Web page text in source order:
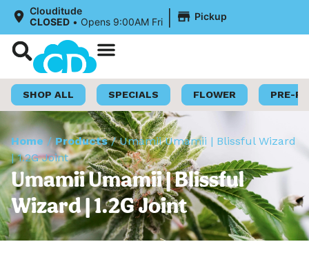
Clouditude
CLOSED • Opens 9:00AM Fri | Pickup
SHOP ALL SPECIALS FLOWER PRE-
Home /Products/Umamii Umamii | Blissful Wizard
| 1.2G Joint
Umamii Umamii | Blissful
Wizard | 1.2G Joint